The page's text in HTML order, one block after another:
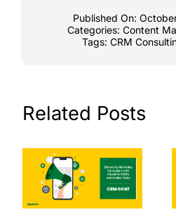
Published On:
Categories: Content
Tags: CRM
Related Posts